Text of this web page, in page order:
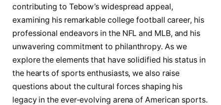
contributing to Tebow’s widespread appeal,
⁣examining​ his remarkable college football career, his
professional endeavors in the NFL and MLB, and his
unwavering ​commitment to philanthropy. As we
explore the elements that have solidified his status in
the hearts of sports enthusiasts, we also raise
questions about the cultural forces shaping his
legacy in the ever-evolving arena of American sports.